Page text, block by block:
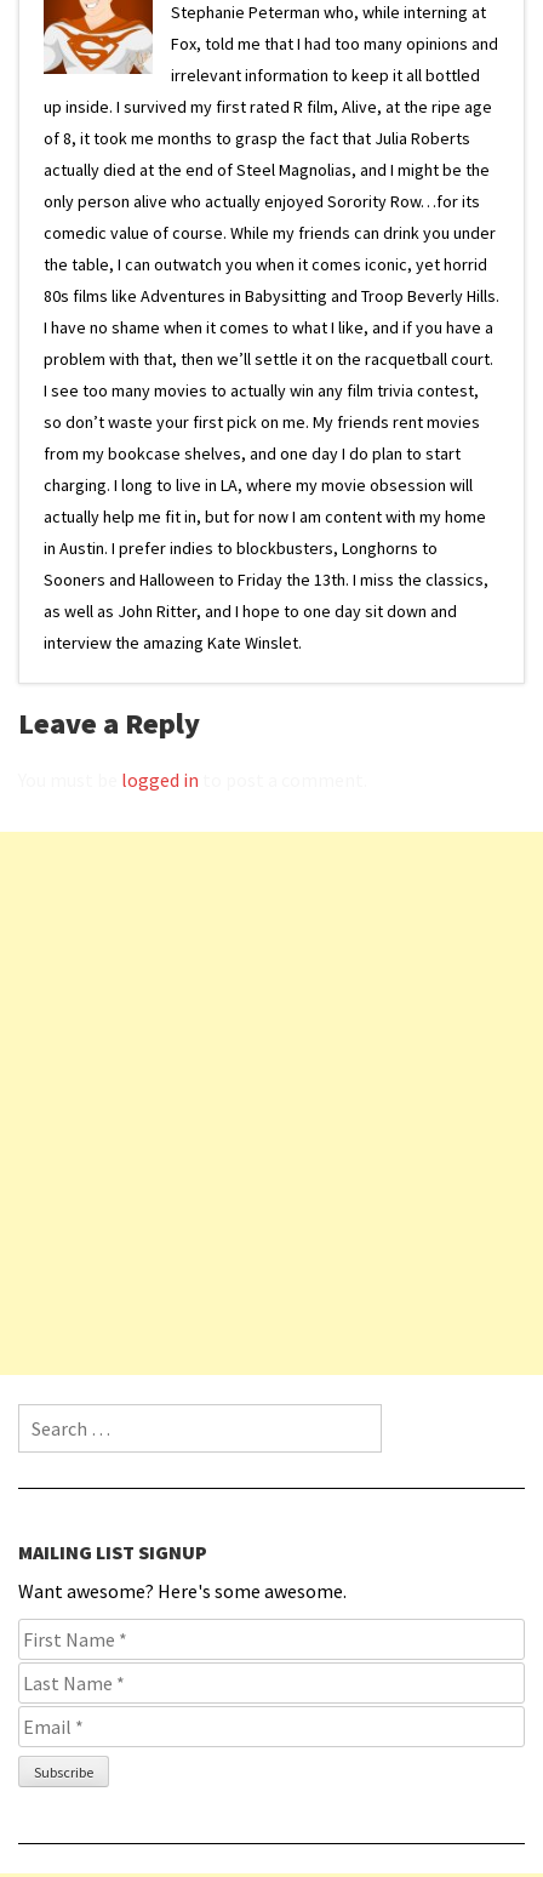
Stephanie Peterman who, while interning at
Fox, told me that I had too many opinions and
irrelevant information to keep it all bottled
up inside. I survived my first rated R film, Alive, at the ripe age
of 8, it took me months to grasp the fact that Julia Roberts
actually died at the end of Steel Magnolias, and I might be the
only person alive who actually enjoyed Sorority Row…for its
comedic value of course. While my friends can drink you under
the table, I can outwatch you when it comes iconic, yet horrid
80s films like Adventures in Babysitting and Troop Beverly Hills.
I have no shame when it comes to what I like, and if you have a
problem with that, then we’ll settle it on the racquetball court.
I see too many movies to actually win any film trivia contest,
so don’t waste your first pick on me. My friends rent movies
from my bookcase shelves, and one day I do plan to start
charging. I long to live in LA, where my movie obsession will
actually help me fit in, but for now I am content with my home
in Austin. I prefer indies to blockbusters, Longhorns to
Sooners and Halloween to Friday the 13th. I miss the classics,
as well as John Ritter, and I hope to one day sit down and
interview the amazing Kate Winslet.
Leave a Reply
logged in
Search for:
MAILING LIST SIGNUP
Want awesome? Here's some awesome.